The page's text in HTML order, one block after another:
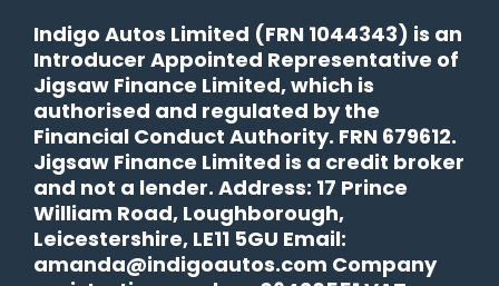
Indigo Autos Limited (FRN 1044343) is an
Introducer Appointed Representative of
Jigsaw Finance Limited, which is
authorised and regulated by the
Financial Conduct Authority. FRN 679612.
Jigsaw Finance Limited is a credit broker
and not a lender. Address: 17 Prince
William Road, Loughborough,
Leicestershire, LE11 5GU Email:
amanda@indigoautos.com Company